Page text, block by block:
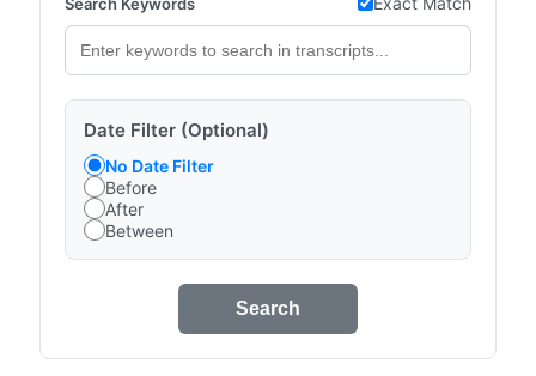
Date Filter (Optional)
No Date Filter
Before
After
Between
Search